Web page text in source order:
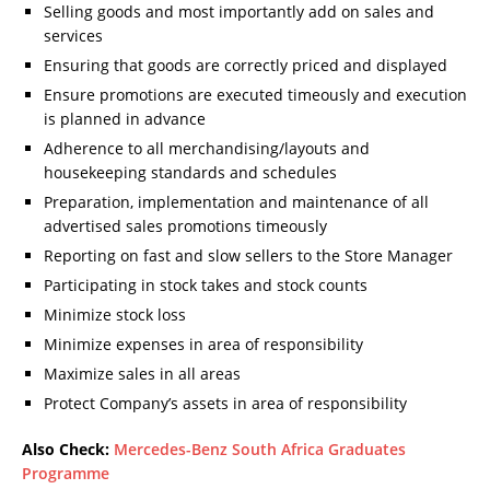
Selling goods and most importantly add on sales and
services
Ensuring that goods are correctly priced and displayed
Ensure promotions are executed timeously and execution
is planned in advance
Adherence to all merchandising/layouts and
housekeeping standards and schedules
Preparation, implementation and maintenance of all
advertised sales promotions timeously
Reporting on fast and slow sellers to the Store Manager
Participating in stock takes and stock counts
Minimize stock loss
Minimize expenses in area of responsibility
Maximize sales in all areas
Protect Company’s assets in area of responsibility
Also Check: Mercedes-Benz South Africa Graduates
Programme